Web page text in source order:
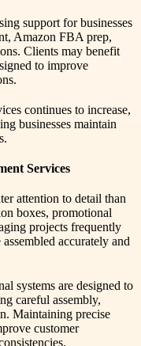
support for businesses
Amazon FBA prep,
Clients may benefit
to improve
continues to increase,
businesses maintain
Services
attention to detail than
boxes, promotional
projects frequently
accurately and
systems are designed to
careful assembly,
Maintaining precise
customer